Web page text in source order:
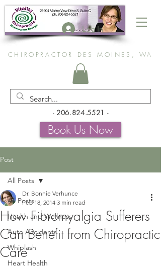
Log In
CHIROPRACTOR DES MOINES, WA
- 206.824.5521 -
Book Us Now
Post
All Posts
Health and Wellness
Auto Accidents
Whiplash
Heart Health
All Posts
How Fibromyalgia Sufferers
Can Benefit from Chiropractic
Care
Dr. Bonnie Verhunce
Feb 18, 2014 3 min read